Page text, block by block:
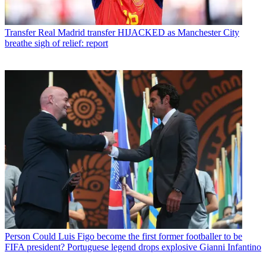
Transfer Real Madrid transfer HIJACKED as Manchester City
breathe sigh of relief: report
Person Could Luis Figo become the first former footballer to be
FIFA president? Portuguese legend drops explosive Gianni Infantino